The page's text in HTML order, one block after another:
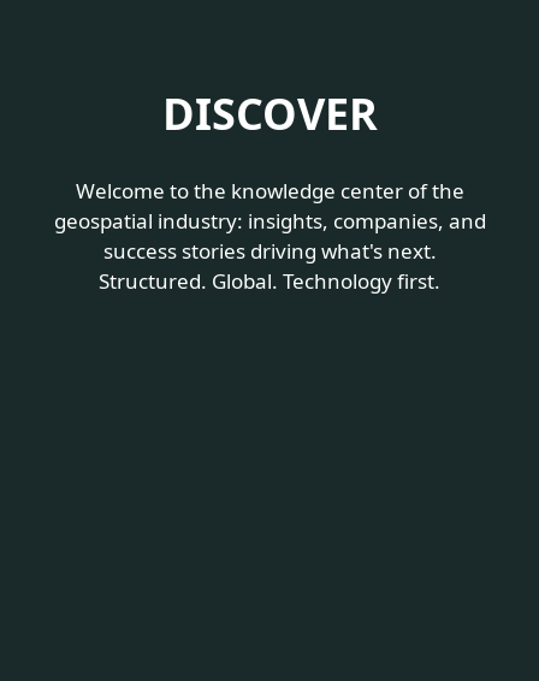
DISCOVER
Welcome to the knowledge center of the
geospatial industry: insights, companies, and
success stories driving what's next.
Structured. Global. Technology first.